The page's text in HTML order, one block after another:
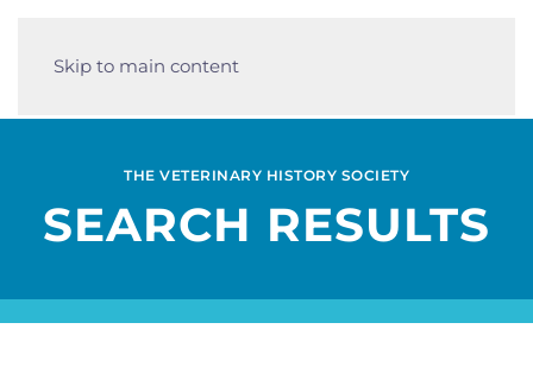
Skip to main content
THE VETERINARY HISTORY SOCIETY
SEARCH RESULTS